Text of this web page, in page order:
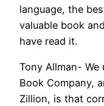
language, the
valuable book
have read it.
Tony Allman- We
Book Company,
Zillion, is that